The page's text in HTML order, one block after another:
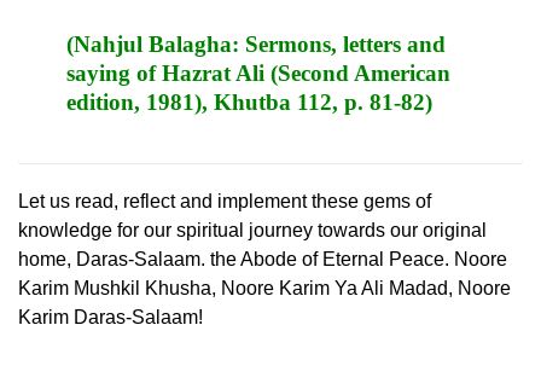
(Nahjul Balagha: Sermons, letters and
saying of Hazrat Ali (Second American
edition, 1981), Khutba 112, p. 81-82)
Let us read, reflect and implement these gems of
knowledge for our spiritual journey towards our original
home, Daras-Salaam. the Abode of Eternal Peace. Noore
Karim Mushkil Khusha, Noore Karim Ya Ali Madad, Noore
Karim Daras-Salaam!